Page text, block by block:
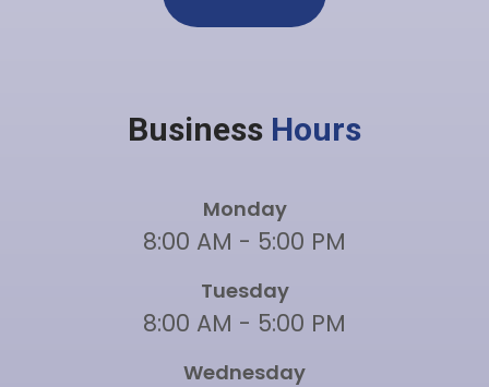
Business Hours
Monday
8:00 AM - 5:00 PM
Tuesday
8:00 AM - 5:00 PM
Wednesday